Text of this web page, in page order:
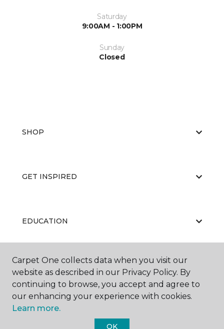
Saturday
9:00AM - 1:00PM
Sunday
Closed
SHOP
GET INSPIRED
EDUCATION
ABOUT US
Carpet One collects data when you visit our
website as described in our Privacy Policy. By
continuing to browse, you accept and agree to
our enhancing your experience with cookies.
Learn more.
OK